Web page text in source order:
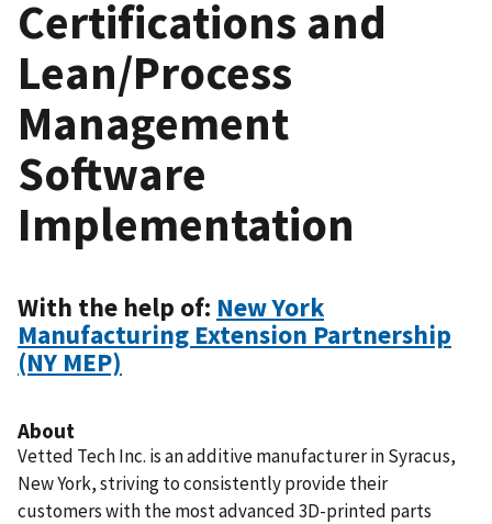
Certifications and
Lean/Process
Management
Software
Implementation
With the help of: New York
Manufacturing Extension Partnership
(NY MEP)
About
Vetted Tech Inc. is an additive manufacturer in Syracus,
New York, striving to consistently provide their
customers with the most advanced 3D-printed parts